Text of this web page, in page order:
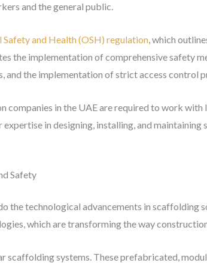
and the general public.
and Health (OSH) regulation, which
the implementation of comprehensive safety
and the implementation of strict access control
companies in the UAE are required to work
in designing, installing, and
Safety
the technological advancements in scaffolding
which are transforming the way
scaffolding systems. These prefabricated,